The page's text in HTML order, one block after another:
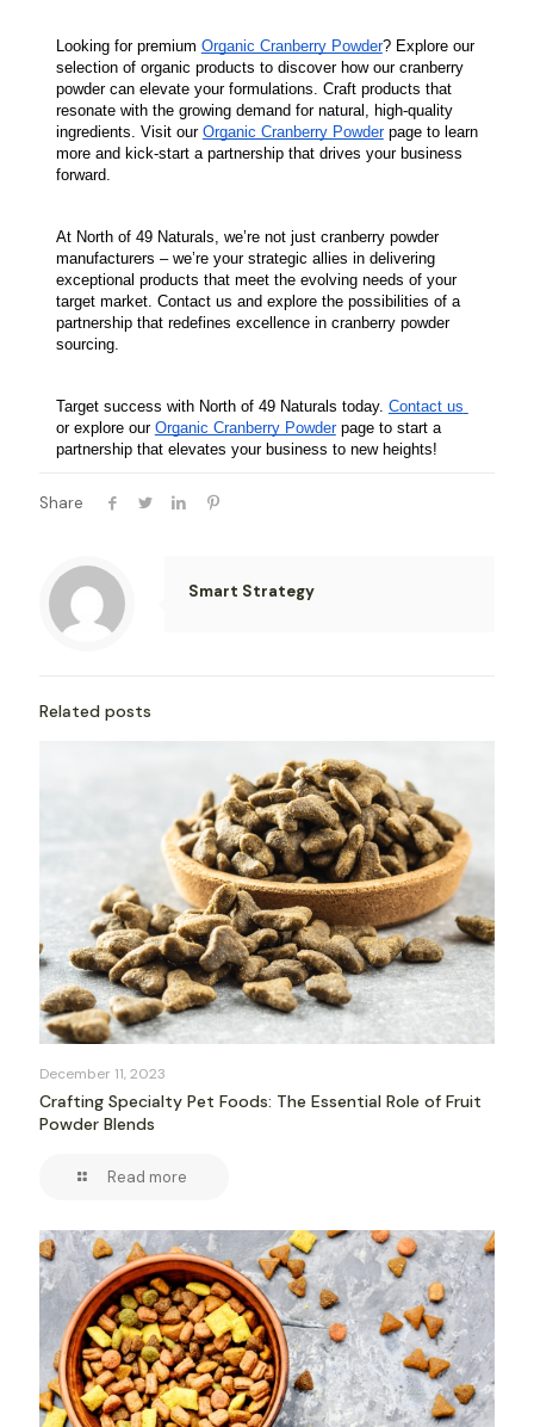
Looking for premium Organic Cranberry Powder? Explore our
selection of organic products to discover how our cranberry
powder can elevate your formulations. Craft products that
resonate with the growing demand for natural, high-quality
ingredients. Visit our Organic Cranberry Powder page to learn
more and kick-start a partnership that drives your business
forward.
At North of 49 Naturals, we’re not just cranberry powder
manufacturers – we’re your strategic allies in delivering
exceptional products that meet the evolving needs of your
target market. Contact us and explore the possibilities of a
partnership that redefines excellence in cranberry powder
sourcing.
Target success with North of 49 Naturals today.
or explore our Organic Cranberry Powder page to start a
partnership that elevates your business to new heights!
Share
Smart Strategy
Related posts
December 11, 2023
Crafting Specialty Pet Foods: The Essential Role of Fruit
Powder Blends
Read more